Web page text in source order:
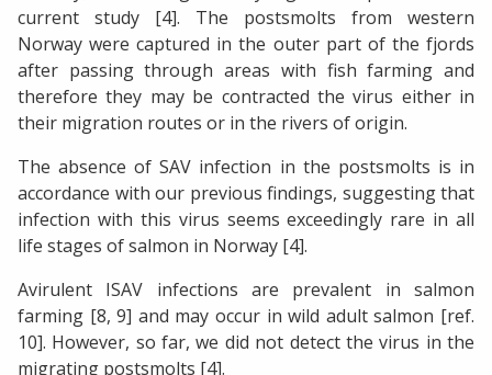
current study [4]. The postsmolts from western
Norway were captured in the outer part of the fjords
after passing through areas with fish farming and
therefore they may be contracted the virus either in
their migration routes or in the rivers of origin.
The absence of SAV infection in the postsmolts is in
accordance with our previous findings, suggesting that
infection with this virus seems exceedingly rare in all
life stages of salmon in Norway [4].
Avirulent ISAV infections are prevalent in salmon
farming [8, 9] and may occur in wild adult salmon [ref.
10]. However, so far, we did not detect the virus in the
migrating postsmolts [4].